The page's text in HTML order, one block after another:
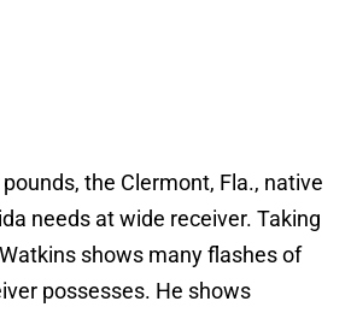
the Clermont, Fla., native
needs at wide receiver. Taking
shows many flashes of
possesses. He shows